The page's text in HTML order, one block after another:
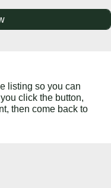
listing so you can
click the button,
then come back to